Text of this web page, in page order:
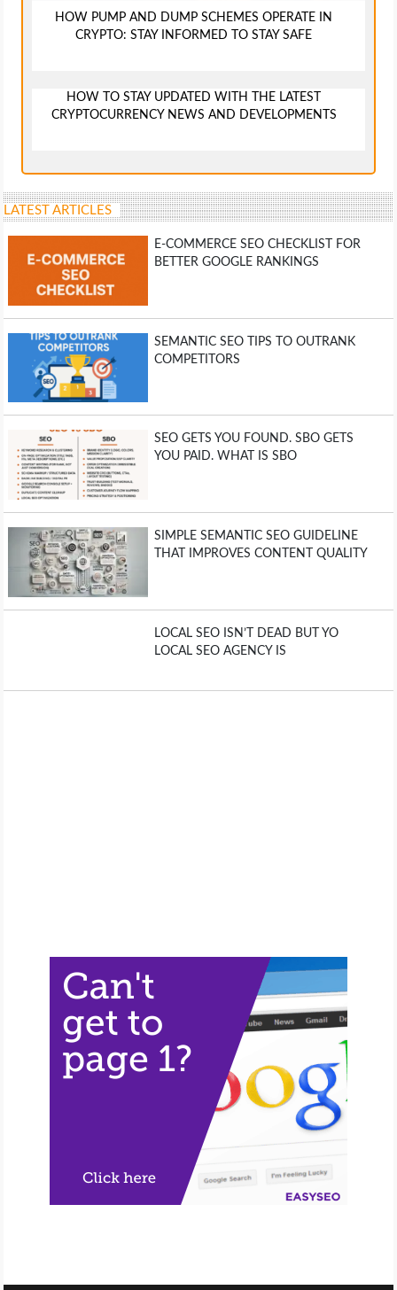
HOW PUMP AND DUMP SCHEMES OPERATE IN
CRYPTO: STAY INFORMED TO STAY SAFE
HOW TO STAY UPDATED WITH THE LATEST
CRYPTOCURRENCY NEWS AND DEVELOPMENTS
LATEST ARTICLES
E-COMMERCE SEO CHECKLIST FOR
BETTER GOOGLE RANKINGS
SEMANTIC SEO TIPS TO OUTRANK
COMPETITORS
SEO GETS YOU FOUND. SBO GETS
YOU PAID. WHAT IS SBO
SIMPLE SEMANTIC SEO GUIDELINE
THAT IMPROVES CONTENT QUALITY
LOCAL SEO ISN’T DEAD BUT YO
LOCAL SEO AGENCY IS